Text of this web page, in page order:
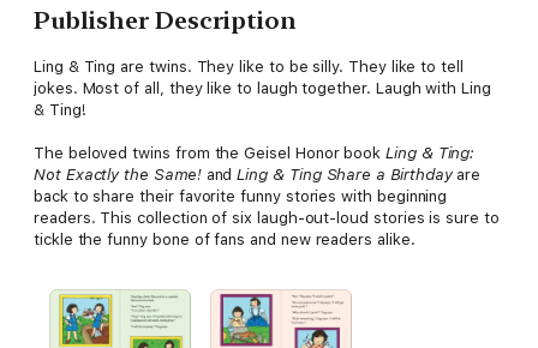
Publisher Description
Ling & Ting are twins. They like to be silly. They like to tell
jokes. Most of all, they like to laugh together. Laugh with Ling
& Ting!
The beloved twins from the Geisel Honor bookLing & Ting:
Not Exactly the Same!andLing & Ting Share a Birthdayare
back to share their favorite funny stories with beginning
readers. This collection of six laugh-out-loud stories is sure to
tickle the funny bone of fans and new readers alike.